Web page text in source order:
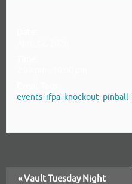
events ifpa knockout pinball
«Vault Tuesday Night